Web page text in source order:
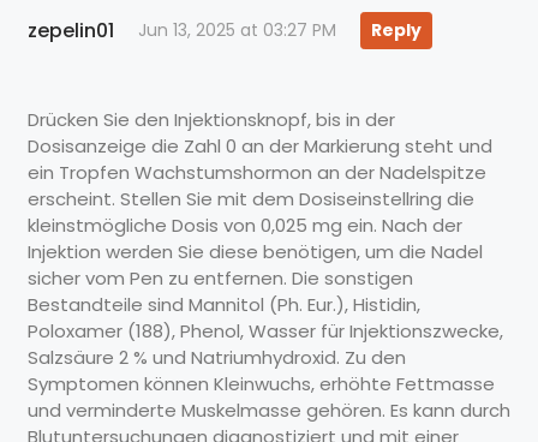
zepelin01 Jun 13, 2025 at 03:27 PM Reply
Drücken Sie den Injektionsknopf, bis in der
Dosisanzeige die Zahl 0 an der Markierung steht und
ein Tropfen Wachstumshormon an der Nadelspitze
erscheint. Stellen Sie mit dem Dosiseinstellring die
kleinstmögliche Dosis von 0,025 mg ein. Nach der
Injektion werden Sie diese benötigen, um die Nadel
sicher vom Pen zu entfernen. Die sonstigen
Bestandteile sind Mannitol (Ph. Eur.), Histidin,
Poloxamer (188), Phenol, Wasser für Injektionszwecke,
Salzsäure 2 % und Natriumhydroxid. Zu den
Symptomen können Kleinwuchs, erhöhte Fettmasse
und verminderte Muskelmasse gehören. Es kann durch
Blutuntersuchungen diagnostiziert und mit einer